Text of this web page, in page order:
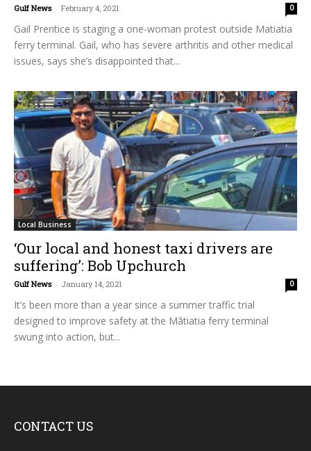
Gulf News - February 4, 2021 0
Gail Prentice is staging a one-woman protest outside Matiatia
ferry terminal. Gail, who has severe arthritis and other medical
issues, says she’s disappointed that...
Local Business
‘Our local and honest taxi drivers are
suffering’: Bob Upchurch
Gulf News - January 14, 2021 0
It’s been more than a year since a summer traffic trial
designed to improve safety at the Mātiatia ferry terminal
swung into action, but...
CONTACT US